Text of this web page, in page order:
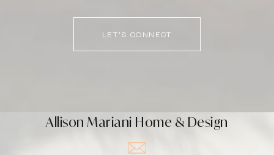
LET'S CONNECT
Allison Mariani Home & Design